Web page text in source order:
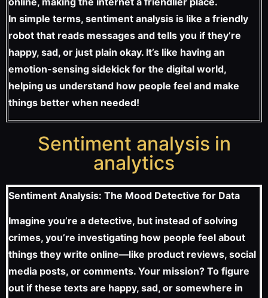
In simple terms, sentiment analysis is like a friendly
robot that reads messages and tells you if they’re
happy, sad, or just plain okay. It’s like having an
emotion-sensing sidekick for the digital world,
helping us understand how people feel and make
things better when needed!
Sentiment analysis in
analytics
Sentiment Analysis: The Mood Detective for Data
Imagine you’re a detective, but instead of solving
crimes, you’re investigating how people feel about
things they write online—like product reviews, social
media posts, or comments. Your mission? To figure
out if these texts are happy, sad, or somewhere in